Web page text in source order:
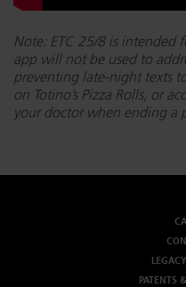
Note: ETC 25/8 is intended
app will not be used to
preventing late-night texts
on Totino’s Pizza Rolls, or
your doctor when ending a
PATENTS